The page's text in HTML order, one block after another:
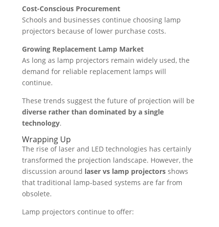
Cost-Conscious Procurement
Schools and businesses continue choosing lamp
projectors because of lower purchase costs.
Growing Replacement Lamp Market
As long as lamp projectors remain widely used, the
demand for reliable replacement lamps will
continue.
These trends suggest the future of projection will be
diverse rather than dominated by a single
technology.
Wrapping Up
The rise of laser and LED technologies has certainly
transformed the projection landscape. However, the
discussion around laser vs lamp projectorsshows
that traditional lamp-based systems are far from
obsolete.
Lamp projectors continue to offer: